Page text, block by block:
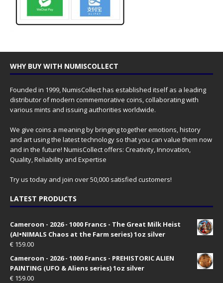
WHY BUY WITH NUMISCOLLECT
Founded in 1999, NumisCollect has established itself as a leading
distributor of modern commemorative coins, collaborating with
various mints and issuing authorities worldwide.
We give coins a meaning by bringing together emotions, history
and art using the latest technology so that you can value them now
and in the future! NumisCollect offers: Creativity, Innovation,
Quality, Reliability and Expertise
Try us today and join over 50,000 satisfied customers!
LATEST PRODUCTS
Cameroon - 2026 - 1000 Francs - The Great Milk Heist
(AI•NIMALS Chaos at the Farm series) 1oz silver
€ 159.00
Cameroon - 2026 - 1000 Francs - PREHISTORIC ALIEN
PAINTING (UFO & Aliens series) 1oz silver
€ 159.00